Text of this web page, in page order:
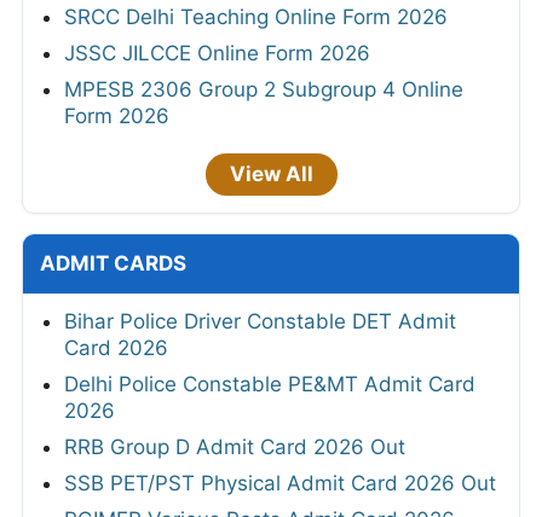
SRCC Delhi Teaching Online Form 2026
JSSC JILCCE Online Form 2026
MPESB 2306 Group 2 Subgroup 4 Online
Form 2026
View All
ADMIT CARDS
Bihar Police Driver Constable DET Admit
Card 2026
Delhi Police Constable PE&MT Admit Card
2026
RRB Group D Admit Card 2026 Out
SSB PET/PST Physical Admit Card 2026 Out